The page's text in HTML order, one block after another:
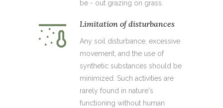
be - out grazing on grass.
Limitation of disturbances
Any soil disturbance, excessive
movement, and the use of
synthetic substances should be
minimized. Such activities are
rarely found in nature's
functioning without human